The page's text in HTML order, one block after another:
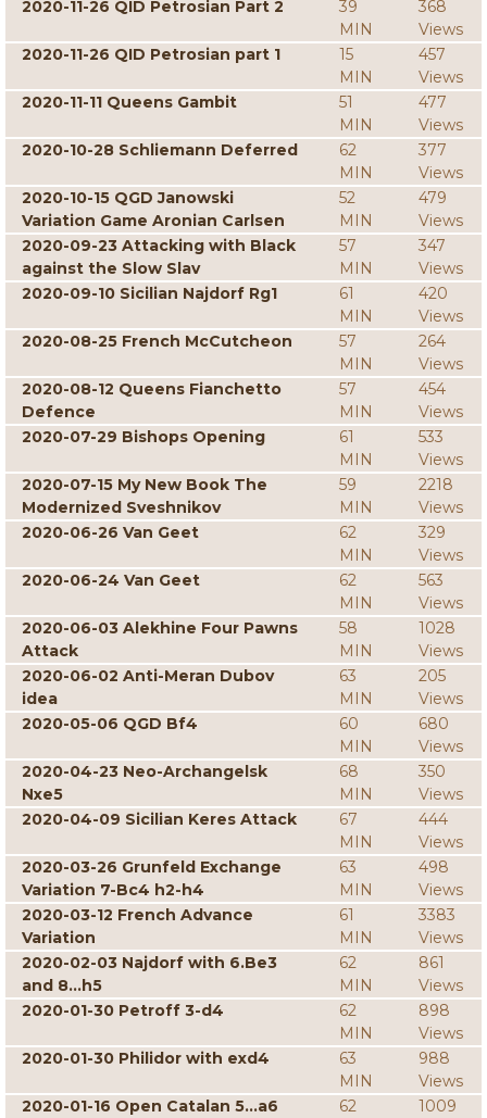
2020-11-26 QID Petrosian Part 2
39
MIN
368
Views
2020-11-26 QID Petrosian part 1
15
MIN
457
Views
2020-11-11 Queens Gambit
51
MIN
477
Views
2020-10-28 Schliemann Deferred
62
MIN
377
Views
2020-10-15 QGD Janowski
Variation Game Aronian Carlsen
52
MIN
479
Views
2020-09-23 Attacking with Black
against the Slow Slav
57
MIN
347
Views
2020-09-10 Sicilian Najdorf Rg1
61
MIN
420
Views
2020-08-25 French McCutcheon
57
MIN
264
Views
2020-08-12 Queens Fianchetto
Defence
57
MIN
454
Views
2020-07-29 Bishops Opening
61
MIN
533
Views
2020-07-15 My New Book The
Modernized Sveshnikov
59
MIN
2218
Views
2020-06-26 Van Geet
62
MIN
329
Views
2020-06-24 Van Geet
62
MIN
563
Views
2020-06-03 Alekhine Four Pawns
Attack
58
MIN
1028
Views
2020-06-02 Anti-Meran Dubov
idea
63
MIN
205
Views
2020-05-06 QGD Bf4
60
MIN
680
Views
2020-04-23 Neo-Archangelsk
Nxe5
68
MIN
350
Views
2020-04-09 Sicilian Keres Attack
67
MIN
444
Views
2020-03-26 Grunfeld Exchange
Variation 7-Bc4 h2-h4
63
MIN
498
Views
2020-03-12 French Advance
Variation
61
MIN
3383
Views
2020-02-03 Najdorf with 6.Be3
and 8...h5
62
MIN
861
Views
2020-01-30 Petroff 3-d4
62
MIN
898
Views
2020-01-30 Philidor with exd4
63
MIN
988
Views
2020-01-16 Open Catalan 5...a6
62
1009